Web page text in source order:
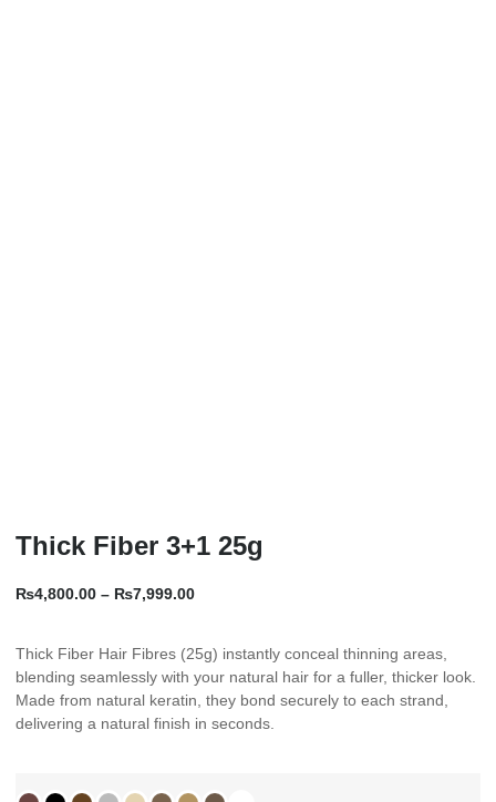
Thick Fiber 3+1 25g
₨4,800.00 – ₨7,999.00
Thick Fiber Hair Fibres (25g) instantly conceal thinning areas,
blending seamlessly with your natural hair for a fuller, thicker look.
Made from natural keratin, they bond securely to each strand,
delivering a natural finish in seconds.